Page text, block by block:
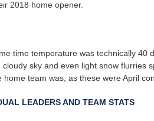
2018 home opener.
time temperature was technically 40
cloudy sky and even light snow flurries
home team was, as these were April
LEADERS AND TEAM STATS